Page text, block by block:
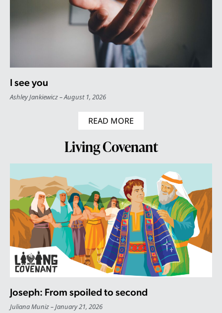
I see you
Ashley Jankiewicz August 1, 2026
READ MORE
Living Covenant
Joseph: From spoiled to second
Juliana Muniz January 21, 2026